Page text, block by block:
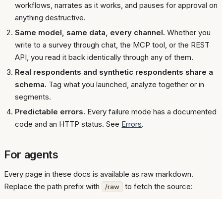
workflows, narrates as it works, and pauses for approval on
anything destructive.
Same model, same data, every channel. Whether you
write to a survey through chat, the MCP tool, or the REST
API, you read it back identically through any of them.
Real respondents and synthetic respondents share a
schema. Tag what you launched, analyze together or in
segments.
Predictable errors. Every failure mode has a documented
code and an HTTP status. See Errors.
For agents
Every page in these docs is available as raw markdown.
Replace the path prefix with
/raw to fetch the source: